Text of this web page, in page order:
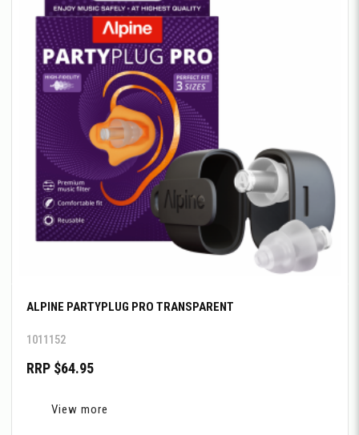
ALPINE PARTYPLUG PRO TRANSPARENT
1011152
RRP $64.95
View more